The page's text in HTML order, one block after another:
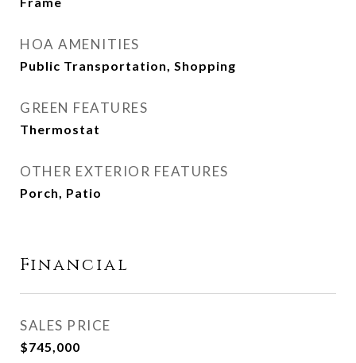
HOA AMENITIES
Public Transportation, Shopping
GREEN FEATURES
Thermostat
OTHER EXTERIOR FEATURES
Porch, Patio
Financial
SALES PRICE
$745,000